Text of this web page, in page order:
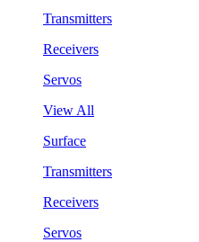
Transmitters
Receivers
Servos
View All
Surface
Transmitters
Receivers
Servos